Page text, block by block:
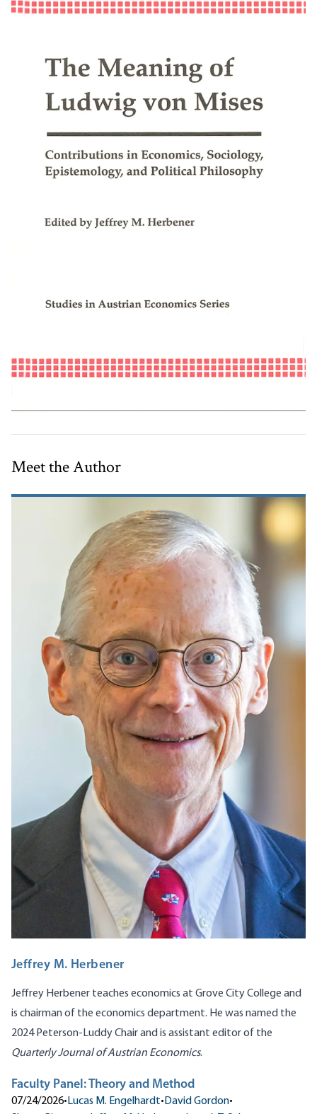
Meet the Author
Jeffrey M. Herbener
Jeffrey Herbener teaches economics at Grove City College and
is chairman of the economics department. He was named the
2024 Peterson-Luddy Chair and is assistant editor of the
Quarterly Journal of Austrian Economics.
Faculty Panel: Theory and Method
07/24/2026•Lucas M. Engelhardt•David Gordon•